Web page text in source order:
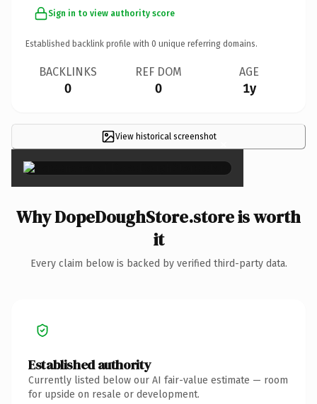
Sign in to view authority score
Established backlink profile with 0 unique referring domains.
BACKLINKS
0
REF DOM
0
AGE
1y
View historical screenshot ×
Why DopeDoughStore.store is worth
it
Every claim below is backed by verified third-party data.
Established authority
Currently listed below our AI fair-value estimate — room
for upside on resale or development.